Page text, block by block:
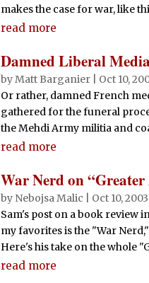
makes the case for war, like
read more
Damned Liberal
by Matt Barganier
Oct 10,
Or rather, damned French
gathered for the funeral
the Mehdi Army militia and
read more
War Nerd on
by Nebojsa Malic
Oct 10, 2003
Sam's post on a book review
my favorites is the "War
Here's his take on the whole
read more